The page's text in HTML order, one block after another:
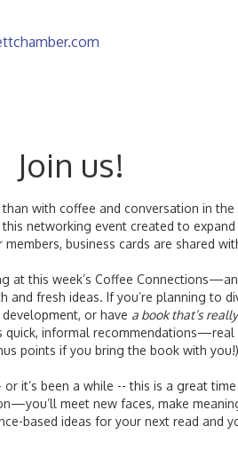
Join us!
with coffee and conversation in
networking event created to
business cards are shared
at this week’s Coffee
fresh ideas. If you’re planning to
or have a book that’s
informal recommendations—real
points if you bring the book with you!)
it’s been a while -- this is a great
meet new faces, make
based ideas for your next read and